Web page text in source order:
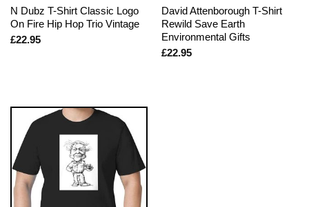
N Dubz T-Shirt Classic Logo
On Fire Hip Hop Trio Vintage
£22.95
David Attenborough T-Shirt
Rewild Save Earth
Environmental Gifts
£22.95